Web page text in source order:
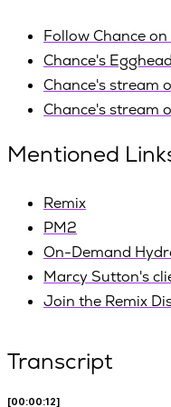
Follow Chance
Chance's
Chance's stream
Chance's stream
Mentioned
Remix
PM2
On-Demand
Marcy Sutton's
Join the Remix
Transcript
[00:00:12]